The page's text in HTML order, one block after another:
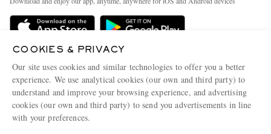
Delivery
Terms & Conditions
Privacy Policy
Cookie Policy
Cookie Center
Sustainability Strategy
Affiliates
Our Apps
COOKIES & PRIVACY
Our site uses cookies and similar technologies to offer you a better
experience. We use analytical cookies (our own and third party) to
understand and improve your browsing experience, and advertising
cookies (our own and third party) to send you advertisements in line
with your preferences.